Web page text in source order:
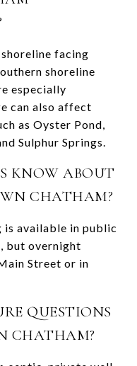
facing
shoreline
especially
can also affect
as Oyster Pond,
Sulphur Springs.
KNOW ABOUT
CHATHAM?
is available in public
but overnight
Street or in
QUESTIONS
CHATHAM?